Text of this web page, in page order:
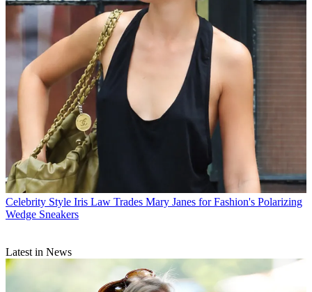
Celebrity Style Iris Law Trades Mary Janes for Fashion's Polarizing
Wedge Sneakers
Latest in News